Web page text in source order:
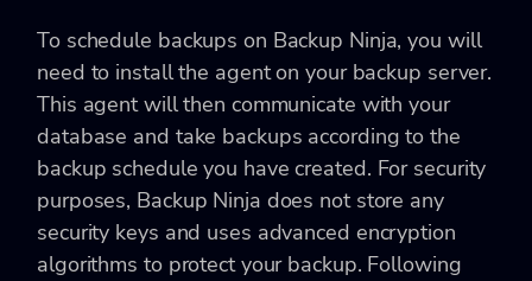
To schedule backups on Backup Ninja, you will
need to install the agent on your backup server.
This agent will then communicate with your
database and take backups according to the
backup schedule you have created. For security
purposes, Backup Ninja does not store any
security keys and uses advanced encryption
algorithms to protect your backup. Following